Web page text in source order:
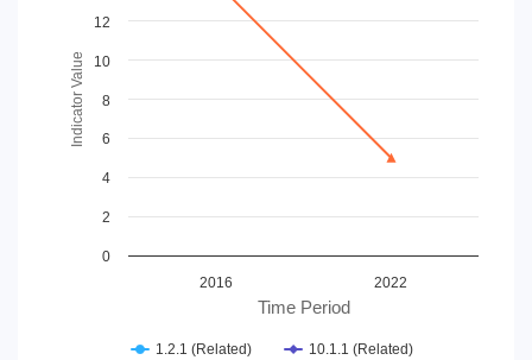
View as data table, Chart
The chart has 1 X axis displaying Time Period.
The chart has 1 Y axis displaying Indicator Value. Data
Time Period
Indicator Value
2016 2022
0
2
4
6
8
10
12
1.2.1 (Related)
10.1.1 (Related)